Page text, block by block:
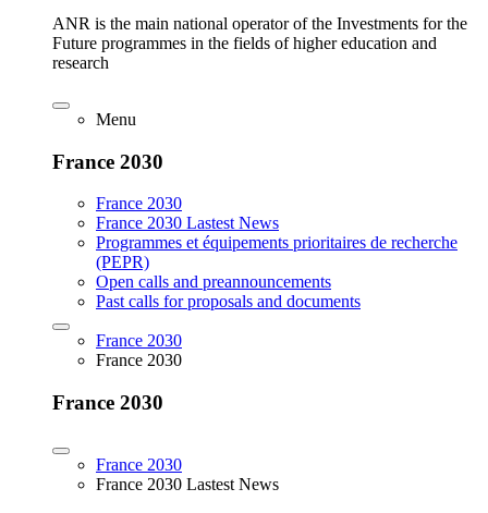
ANR is the main national operator of the Investments for the
Future programmes in the fields of higher education and
research
Menu
France 2030
France 2030
France 2030 Lastest News
Programmes et équipements prioritaires de recherche
(PEPR)
Open calls and preannouncements
Past calls for proposals and documents
France 2030
France 2030
France 2030
France 2030
France 2030 Lastest News